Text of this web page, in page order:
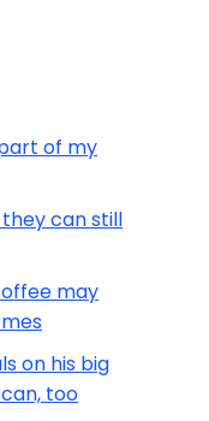
of my
they can still
may
on his big
too